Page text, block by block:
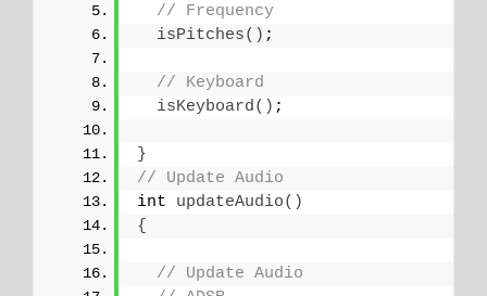
// Frequency
isPitches() ;
// Keyboard
isKeyboard() ;
}
// Update Audio
int updateAudio()
{
// Update Audio